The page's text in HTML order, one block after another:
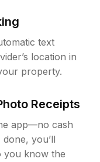
text
location in
property.
Receipts
app—no cash
you’ll
you know the